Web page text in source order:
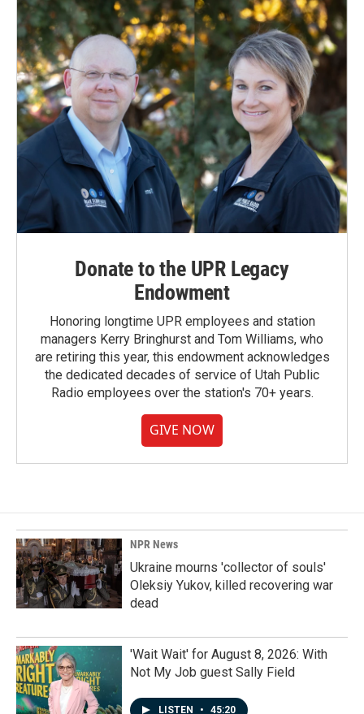
Donate to the UPR Legacy
Endowment
Honoring longtime UPR employees and station
managers Kerry Bringhurst and Tom Williams, who
are retiring this year, this endowment acknowledges
the dedicated decades of service of Utah Public
Radio employees over the station's 70+ years.
GIVE NOW
NPR News
Ukraine mourns 'collector of souls'
Oleksiy Yukov, killed recovering war
dead
'Wait Wait' for August 8, 2026: With
Not My Job guest Sally Field
LISTEN • 45:20